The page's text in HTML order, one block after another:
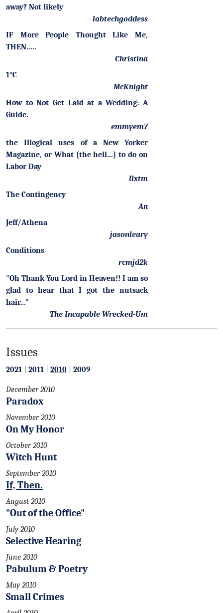
away? Not likely
labtechgoddess
IF More People Thought Like Me,
THEN…..
Christina
1°C
McKnight
How to Not Get Laid at a Wedding: A
Guide.
emmyem7
the Illogical uses of a New Yorker
Magazine, or What {the hell…} to do on
Labor Day
llxtm
The Contingency
An
Jeff/Athena
jasonleary
Conditions
rcmjd2k
"Oh Thank You Lord in Heaven!! I am so
glad to hear that I got the nutsack
hair…"
The Incapable Wrecked-Um
Issues
2021 2011 2010 2009
December 2010
Paradox
November 2010
On My Honor
October 2010
Witch Hunt
September 2010
If, Then.
August 2010
"Out of the Office"
July 2010
Selective Hearing
June 2010
Pabulum & Poetry
May 2010
Small Crimes